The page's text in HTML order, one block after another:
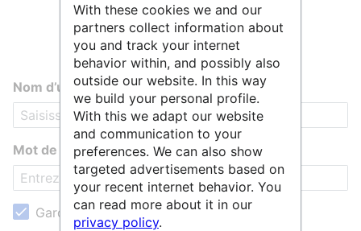
Nom d’utilisateur
Mot de passe
Garder ma session active
With these cookies we and our
partners collect information about
you and track your internet
behavior within, and possibly also
outside our website. In this way
we build your personal profile.
With this we adapt our website
and communication to your
preferences. We can also show
targeted advertisements based on
your recent internet behavior. You
can read more about it in our
privacy policy.